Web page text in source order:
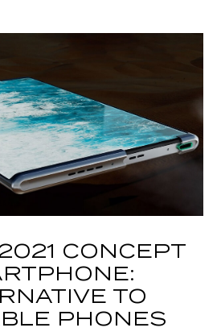
CONCEPT
TO
PHONES